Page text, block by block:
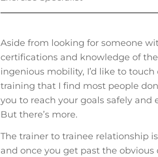
Aside from looking for someone
certifications and knowledge of
ingenious mobility, I’d like to
training that I find most people
you to reach your goals safely and
But there’s more.
The trainer to trainee relationship
and once you get past the